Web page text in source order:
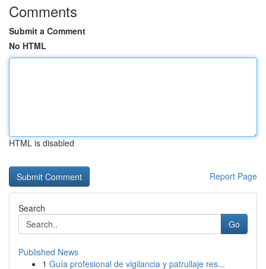
Comments
Submit a Comment
No HTML
HTML is disabled
Report Page
Search
Go
Published News
1 Guía profesional de vigilancia y patrullaje res...